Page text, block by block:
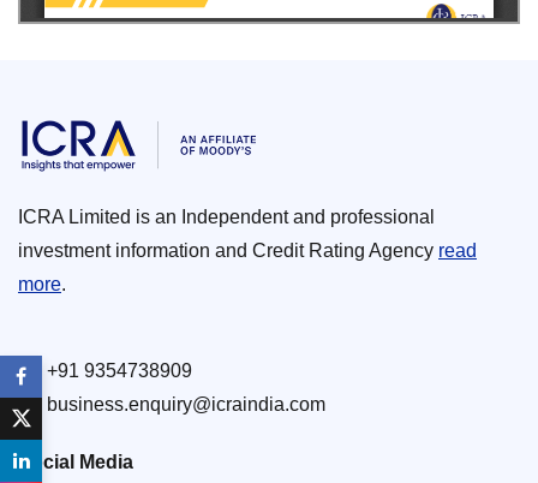
ICRA Limited is an Independent and professional
investment information and Credit Rating Agency read
more.
+91 9354738909
business.enquiry@icraindia.com
Social Media